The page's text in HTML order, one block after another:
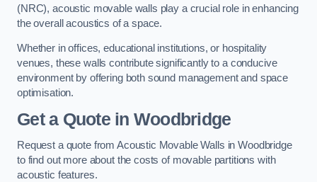
(NRC), acoustic movable walls play a crucial role in enhancing
the overall acoustics of a space.
Whether in offices, educational institutions, or hospitality
venues, these walls contribute significantly to a conducive
environment by offering both sound management and space
optimisation.
Get a Quotein Woodbridge
Request a quote from Acoustic Movable Walls in Woodbridge
to find out more about the costs of movable partitions with
acoustic features.